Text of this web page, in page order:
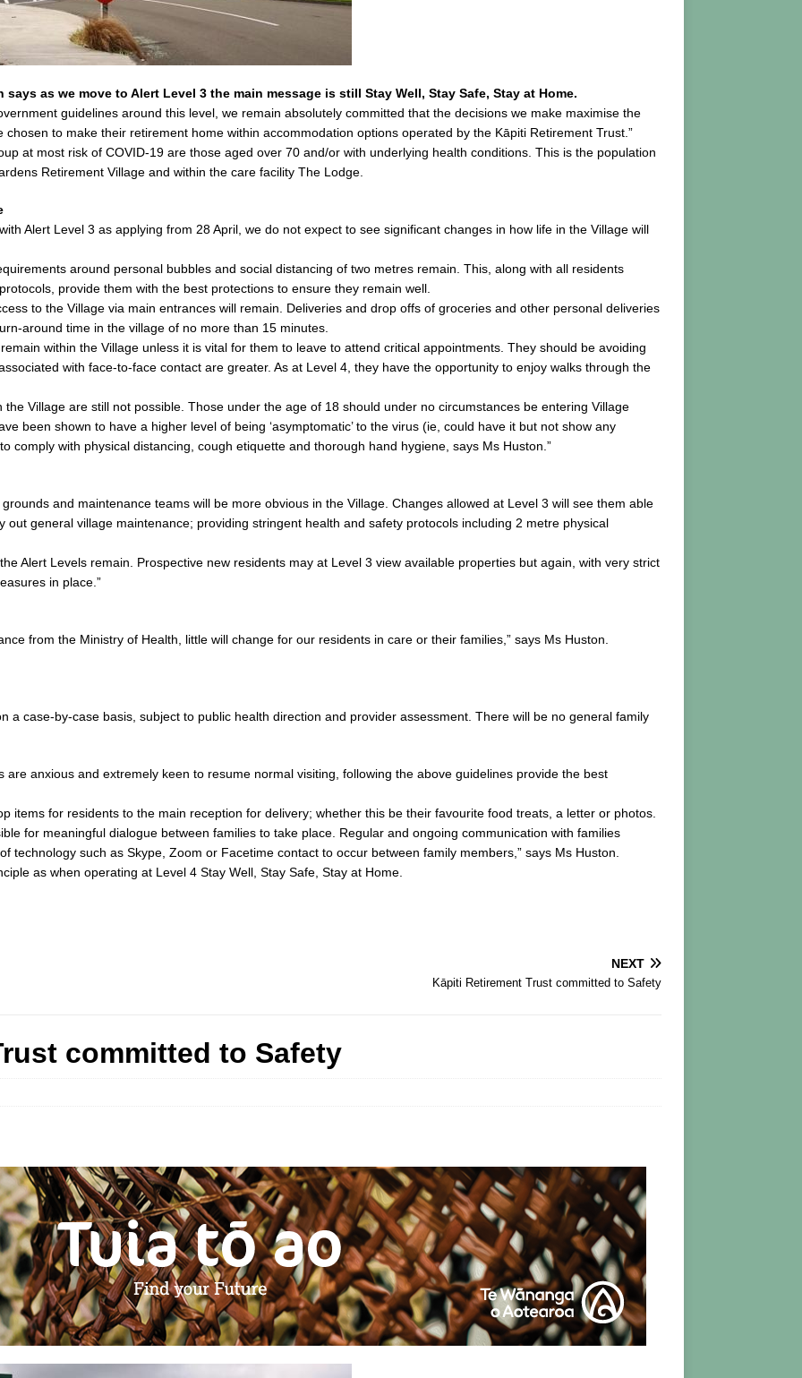
as we move to Alert Level 3 the main message is still Stay Well, Stay Safe, Stay at Home.
guidelines around this level, we remain absolutely committed that the decisions we make maximise the
to make their retirement home within accommodation options operated by the Kāpiti Retirement Trust.”
at most risk of COVID-19 are those aged over 70 and/or with underlying health conditions. This is the population
Retirement Village and within the care facility The Lodge.
Alert Level 3 as applying from 28 April, we do not expect to see significant changes in how life in the Village will
around personal bubbles and social distancing of two metres remain. This, along with all residents
provide them with the best protections to ensure they remain well.
to the Village via main entrances will remain. Deliveries and drop offs of groceries and other personal deliveries
around time in the village of no more than 15 minutes.
within the Village unless it is vital for them to leave to attend critical appointments. They should be avoiding
with face-to-face contact are greater. As at Level 4, they have the opportunity to enjoy walks through the
Village are still not possible. Those under the age of 18 should under no circumstances be entering Village
been shown to have a higher level of being ‘asymptomatic’ to the virus (ie, could have it but not show any
comply with physical distancing, cough etiquette and thorough hand hygiene, says Ms Huston.”
and maintenance teams will be more obvious in the Village. Changes allowed at Level 3 will see them able
general village maintenance; providing stringent health and safety protocols including 2 metre physical
Alert Levels remain. Prospective new residents may at Level 3 view available properties but again, with very strict
in place.”
from the Ministry of Health, little will change for our residents in care or their families,” says Ms Huston.
a case-by-case basis, subject to public health direction and provider assessment. There will be no general family
are anxious and extremely keen to resume normal visiting, following the above guidelines provide the best
items for residents to the main reception for delivery; whether this be their favourite food treats, a letter or photos.
for meaningful dialogue between families to take place. Regular and ongoing communication with families
technology such as Skype, Zoom or Facetime contact to occur between family members,” says Ms Huston.
as when operating at Level 4 Stay Well, Stay Safe, Stay at Home.
NEXT
Kāpiti Retirement Trust committed to Safety
committed to Safety